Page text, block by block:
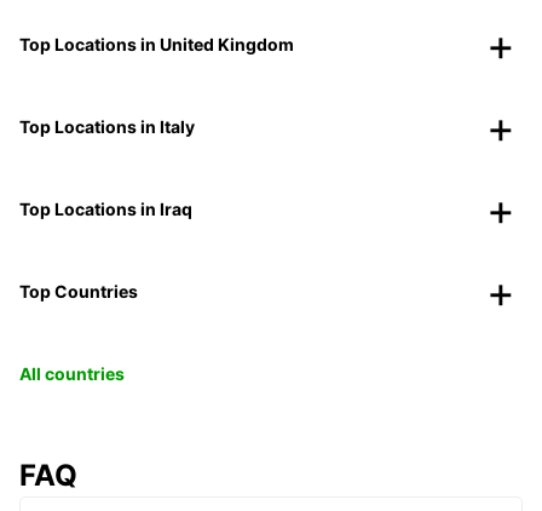
Top Locations in United Kingdom
Top Locations in Italy
Top Locations in Iraq
Top Countries
All countries
FAQ